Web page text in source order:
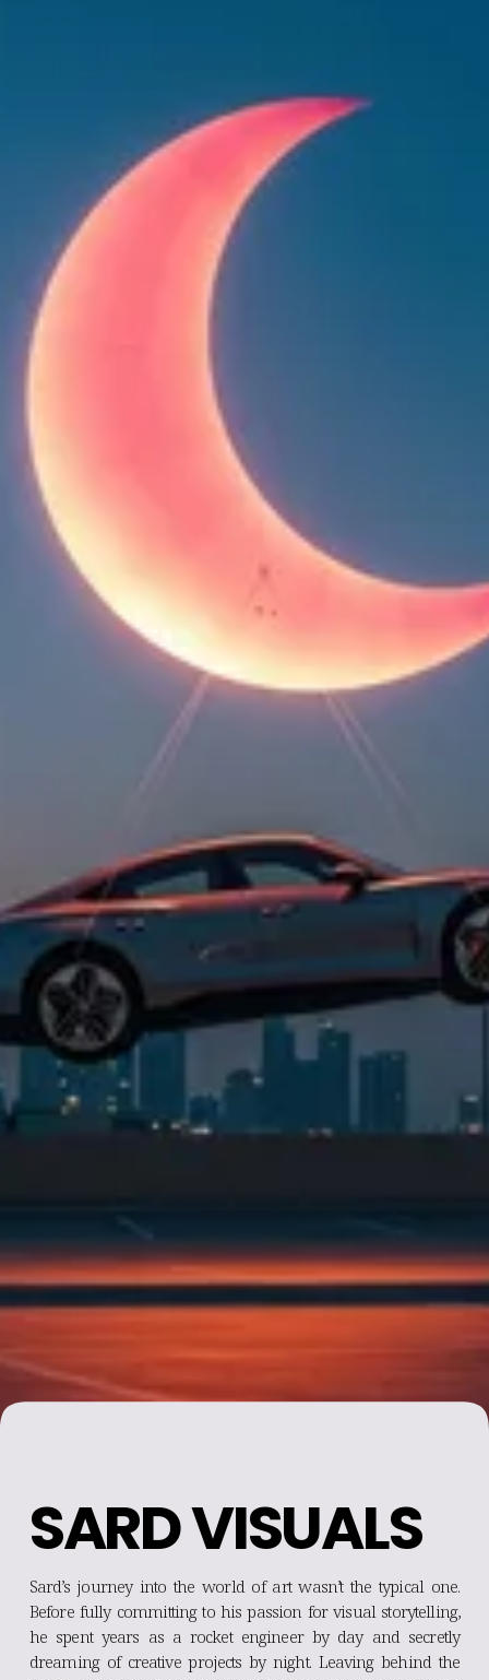
SARD VISUALS
Sard’s journey into the world of art wasn’t the typical one.
Before fully committing to his passion for visual storytelling,
he spent years as a rocket engineer by day and secretly
dreaming of creative projects by night. Leaving behind the